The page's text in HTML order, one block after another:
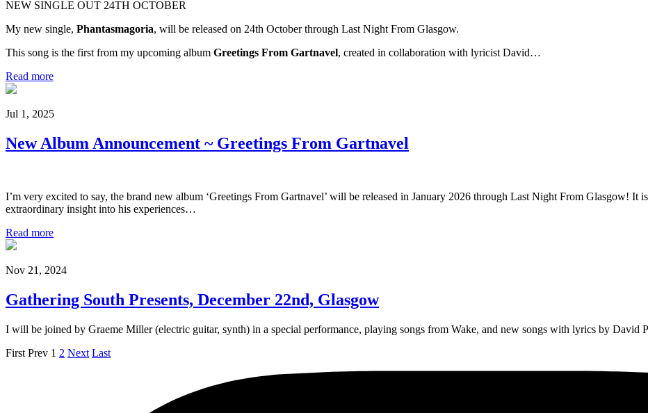
NEW SINGLE OUT 24TH OCTOBER
My new single, Phantasmagoria, will be released on 24th October through Last Night From Glasgow.
This song is the first from my upcoming album Greetings From Gartnavel, created in collaboration with lyricist David…
Read more
Jul 1, 2025
New Album Announcement ~ Greetings From Gartnavel
I’m very excited to say, the brand new album ‘Greetings From Gartnavel’ will be released in January 2026 through Last Night From Glasgow!
extraordinary insight into his experiences…
Read more
Nov 21, 2024
Gathering South Presents, December 22nd, Glasgow
I will be joined by Graeme Miller (electric guitar, synth) in a special performance, playing songs from Wake, and new songs with lyrics by David
First Prev 1 2 Next Last